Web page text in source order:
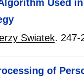
Used
Swiatek. 247-
of